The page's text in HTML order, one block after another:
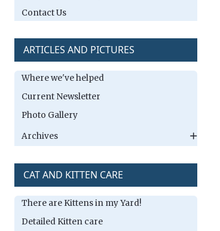
Contact Us
ARTICLES AND PICTURES
Where we've helped
Current Newsletter
Photo Gallery
Archives
CAT AND KITTEN CARE
There are Kittens in my Yard!
Detailed Kitten care